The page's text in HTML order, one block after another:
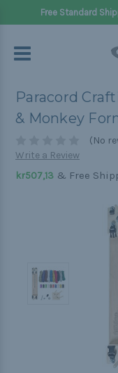
Free Standard
Paracord
& Monkey
(No
Write a Review
kr507,13 & Free